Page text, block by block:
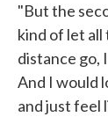
"But the
kind of let
distance go,
And I would
and just feel